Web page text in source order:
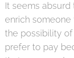
It seems
enrich
the possibility
prefer to pay